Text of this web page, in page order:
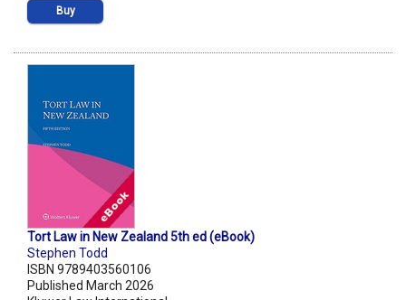
Buy
Tort Law in New Zealand 5th ed (eBook)
Stephen Todd
ISBN 9789403560106
Published March 2026